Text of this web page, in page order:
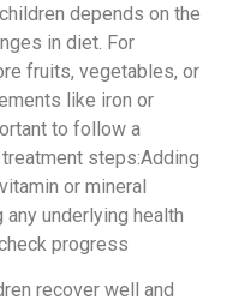
depends on the
in diet. For
fruits, vegetables, or
like iron or
to follow a
steps:Adding
or mineral
underlying health
progress
recover well and